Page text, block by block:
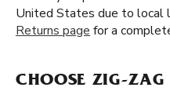
United States due to local
Returns page for a
CHOOSE ZIG-